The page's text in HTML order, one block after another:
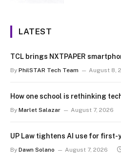
LATEST
TCL brings NXTPAPER
By PhilSTAR Tech Team August 8,
How one school is rethinking
By Marlet Salazar August 7, 2026
UP Law tightens AI use for first-
By Dawn Solano August 7, 2026